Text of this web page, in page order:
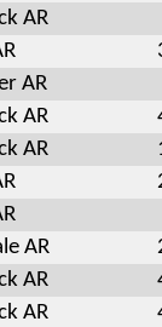
AR
AR
AR
AR
AR
AR
AR